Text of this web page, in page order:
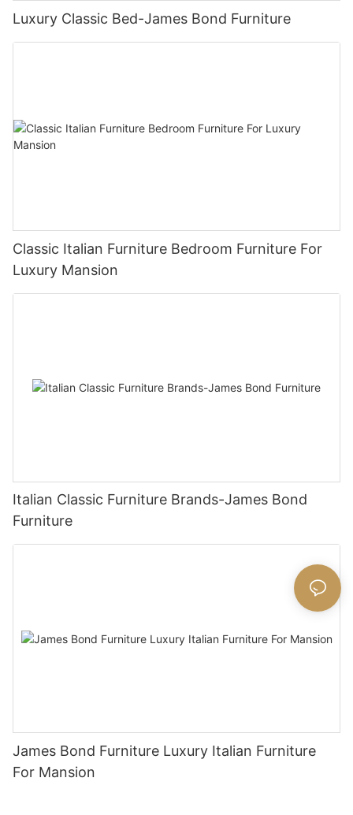
Luxury Classic Bed-James Bond Furniture
Classic Italian Furniture Bedroom Furniture For
Luxury Mansion
Italian Classic Furniture Brands-James Bond
Furniture
James Bond Furniture Luxury Italian Furniture
For Mansion